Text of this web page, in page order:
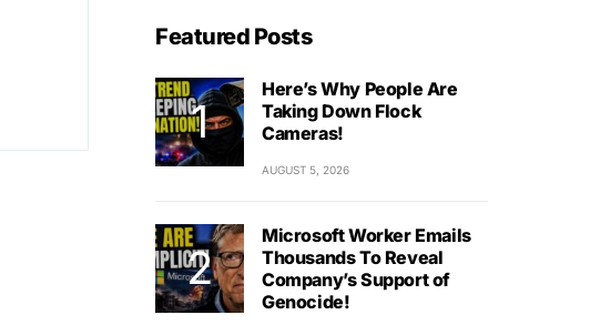
Featured Posts
Here’s Why People Are
Taking Down Flock
Cameras!
AUGUST 5, 2026
Microsoft Worker Emails
Thousands To Reveal
Company’s Support of
Genocide!